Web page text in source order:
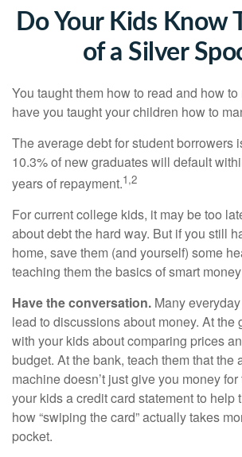
Do Your Kids Know
of a Silver
You taught them how to read and how
have you taught your children how to
The average debt for student borrowers
10.3% of new graduates will default
years of repayment.1,2
For current college kids, it may be too
about debt the hard way. But if you still
home, save them (and yourself) some
teaching them the basics of smart
Have the conversation. Many
lead to discussions about money. At the
with your kids about comparing prices
budget. At the bank, teach them that the
machine doesn’t just give you money
your kids a credit card statement to help
how “swiping the card” actually takes
pocket.